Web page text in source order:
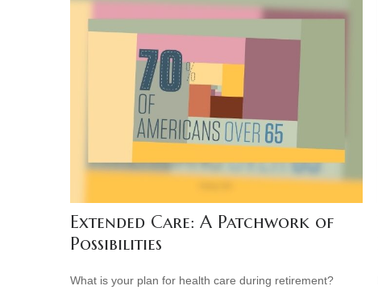
Extended Care: A Patchwork of
Possibilities
What is your plan for health care during retirement?